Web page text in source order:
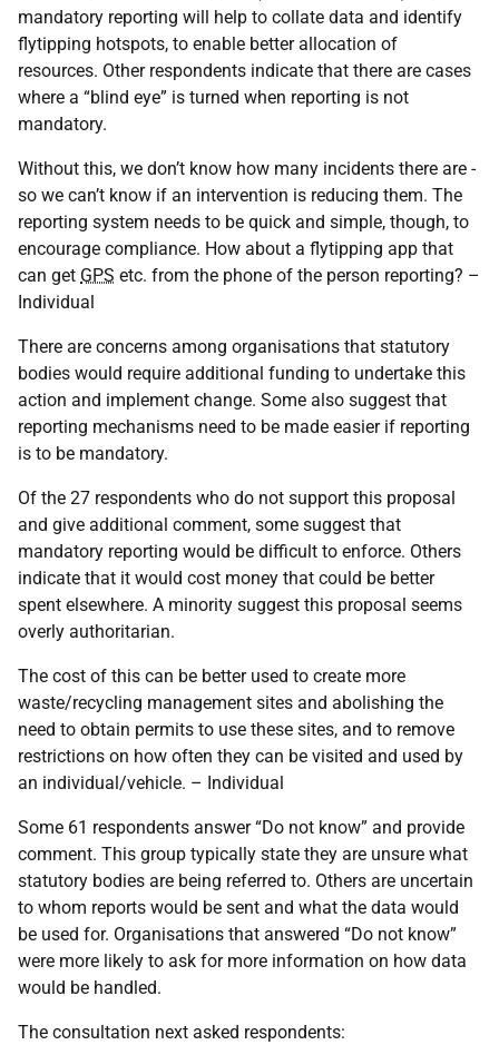
mandatory reporting will help to collate data and identify
flytipping hotspots, to enable better allocation of
resources. Other respondents indicate that there are cases
where a “blind eye” is turned when reporting is not
mandatory.
Without this, we don’t know how many incidents there are -
so we can’t know if an intervention is reducing them. The
reporting system needs to be quick and simple, though, to
encourage compliance. How about a flytipping app that
can get GPS etc. from the phone of the person reporting? –
Individual
There are concerns among organisations that statutory
bodies would require additional funding to undertake this
action and implement change. Some also suggest that
reporting mechanisms need to be made easier if reporting
is to be mandatory.
Of the 27 respondents who do not support this proposal
and give additional comment, some suggest that
mandatory reporting would be difficult to enforce. Others
indicate that it would cost money that could be better
spent elsewhere. A minority suggest this proposal seems
overly authoritarian.
The cost of this can be better used to create more
waste/recycling management sites and abolishing the
need to obtain permits to use these sites, and to remove
restrictions on how often they can be visited and used by
an individual/vehicle. – Individual
Some 61 respondents answer “Do not know” and provide
comment. This group typically state they are unsure what
statutory bodies are being referred to. Others are uncertain
to whom reports would be sent and what the data would
be used for. Organisations that answered “Do not know”
were more likely to ask for more information on how data
would be handled.
The consultation next asked respondents: